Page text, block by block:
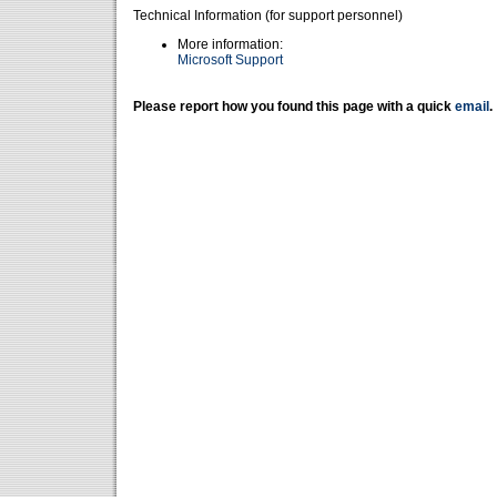
Technical Information (for support personnel)
More information:
Microsoft Support
Please report how you found this page with a quick email .